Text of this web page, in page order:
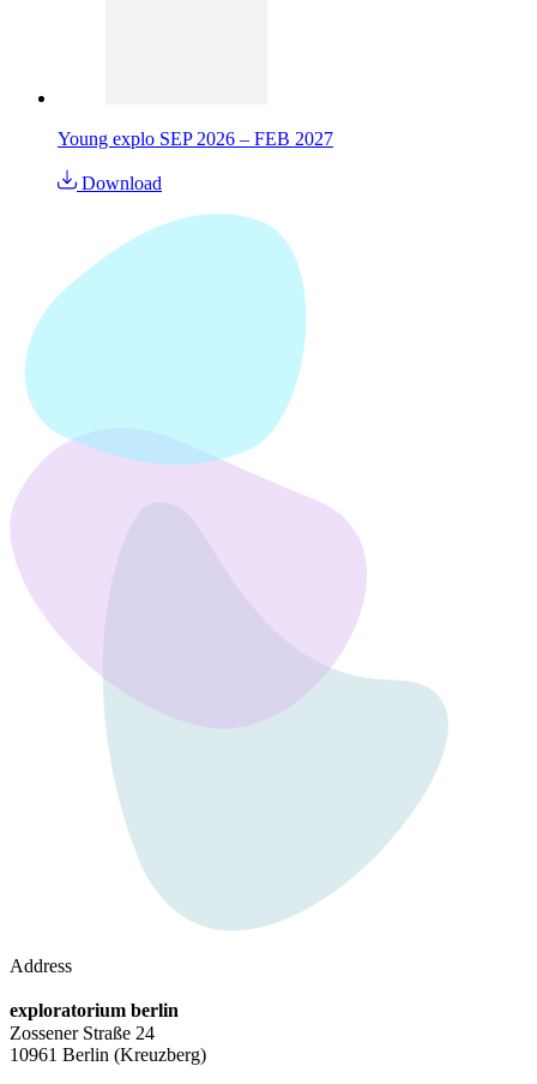
Young explo SEP 2026 – FEB 2027
Download
Address
exploratorium berlin
Zossener Straße 24
10961 Berlin (Kreuzberg)